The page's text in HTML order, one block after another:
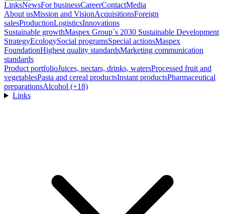
LinksNewsFor businessCareerContactMedia
About usMission and VisionAcquisitionsForeign
salesProductionLogisticsInnovations
Sustainable growthMaspex Group`s 2030 Sustainable Development
StrategyEcologySocial programsSpecial actionsMaspex
FoundationHighest quality standardsMarketing communication
standards
Product portfolioJuices, nectars, drinks, watersProcessed fruit and
vegetablesPasta and cereal productsInstant productsPharmaceutical
preparationsAlcohol (+18)
Links